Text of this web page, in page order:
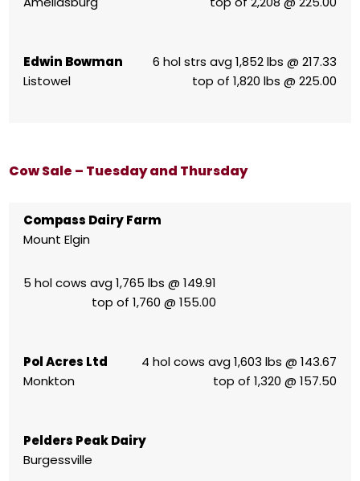
Edwin Bowman
Listowel
6 hol strs avg 1,852 lbs @ 217.33
top of 1,820 lbs @ 225.00
Cow Sale – Tuesday and Thursday
Compass Dairy Farm
Mount Elgin
5 hol cows avg 1,765 lbs @ 149.91
top of 1,760 @ 155.00
Pol Acres Ltd
Monkton
4 hol cows avg 1,603 lbs @ 143.67
top of 1,320 @ 157.50
Pelders Peak Dairy
Burgessville